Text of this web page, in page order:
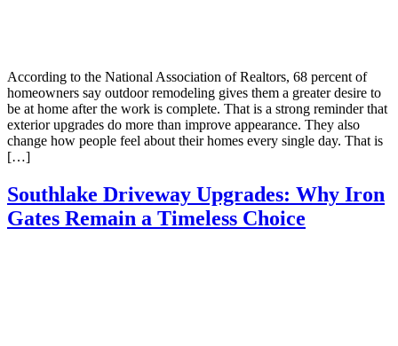
According to the National Association of Realtors, 68 percent of
homeowners say outdoor remodeling gives them a greater desire to
be at home after the work is complete. That is a strong reminder that
exterior upgrades do more than improve appearance. They also
change how people feel about their homes every single day. That is
[…]
Southlake Driveway Upgrades: Why Iron
Gates Remain a Timeless Choice